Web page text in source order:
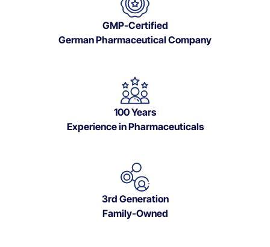
GMP-Certified
German Pharmaceutical Company
100 Years
Experience in Pharmaceuticals
3rd Generation
Family-Owned